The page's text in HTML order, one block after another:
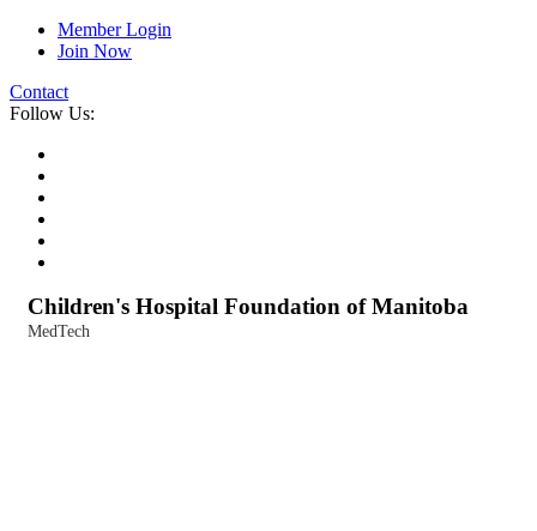
Member Login
Join Now
Contact
Follow Us:
Children's Hospital Foundation of Manitoba
MedTech